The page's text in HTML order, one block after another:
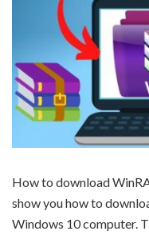
How to download
show you how to
Windows 10 computer.